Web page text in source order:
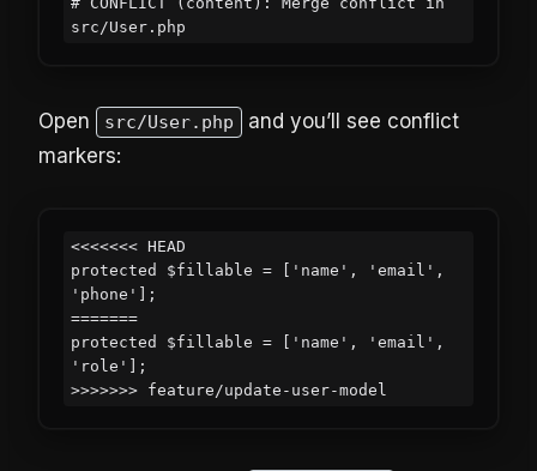
src/User.php
Open src/User.php
and you’ll see conflict
markers:
<<<<<<< HEAD
protected $fillable = ['name', 'email',
'phone'];
=======
protected $fillable = ['name', 'email',
'role'];
>>>>>>> feature/update-user-model